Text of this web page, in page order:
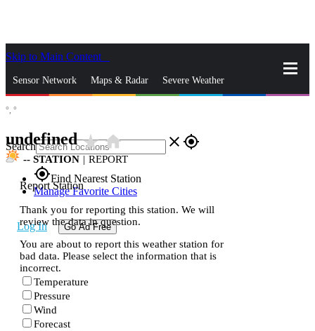
Skip to Main Content
Sensor Network Maps & Radar Severe Weather
Search close gps_fixed
gps_fixedFind Nearest Station
Manage Favorite Cities
Log In Go Ad Free
°, °
undefinedstar_ratehome
-- STATION | REPORT
Report Station
Thank you for reporting this station. We will
review the data in question.
You are about to report this weather station for
bad data. Please select the information that is
incorrect.
Temperature
Pressure
Wind
Forecast